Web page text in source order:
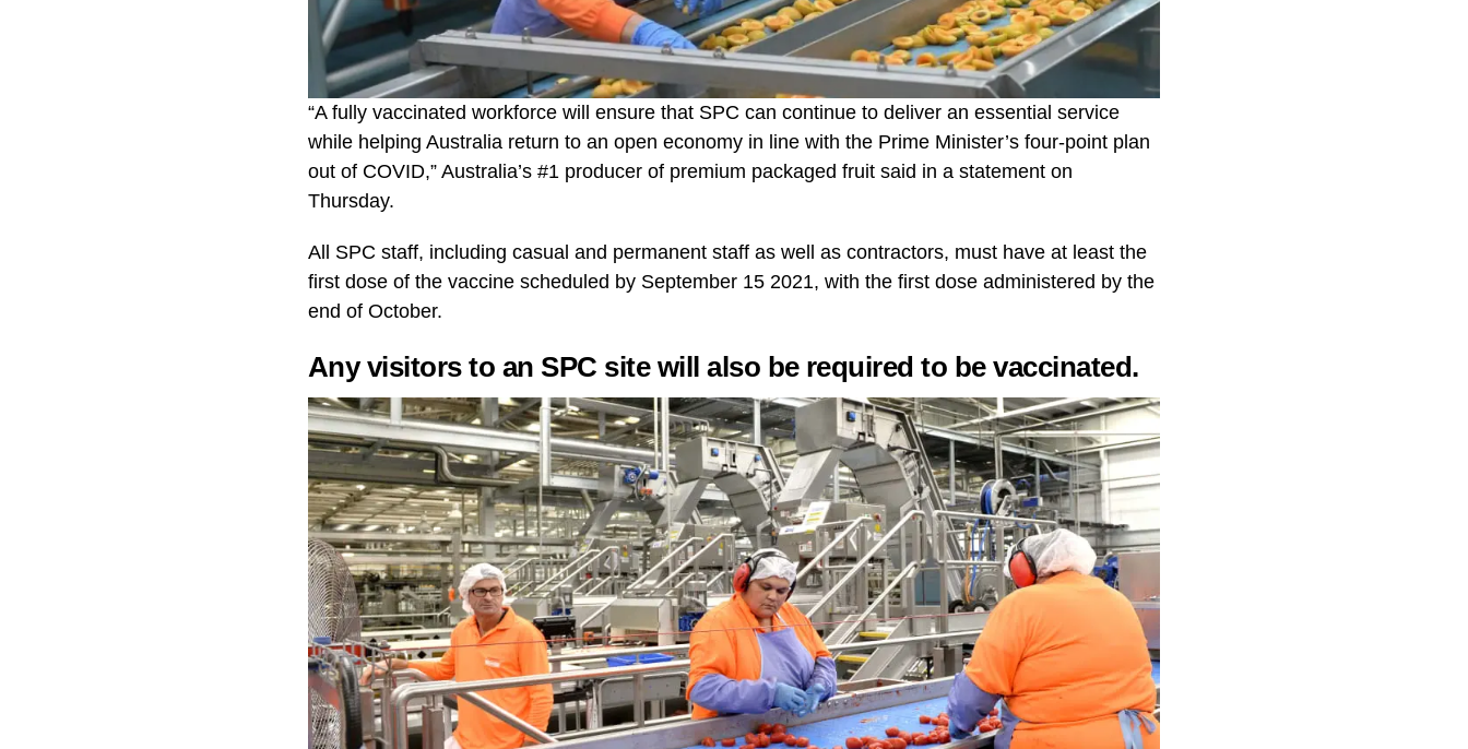
“A fully vaccinated workforce will ensure that SPC can continue to deliver an essential service
while helping Australia return to an open economy in line with the Prime Minister’s four-point plan
out of COVID,” Australia’s #1 producer of premium packaged fruit said in a statement on
Thursday.
All SPC staff, including casual and permanent staff as well as contractors, must have at least the
first dose of the vaccine scheduled by September 15 2021, with the first dose administered by the
end of October.
Any visitors to an SPC site will also be required to be vaccinated.